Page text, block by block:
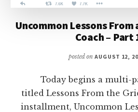
Uncommon Lessons From
Coach – Part
posted on AUGUST 12,
Today begins a multi-
titled Lessons From the
installment, Uncommon